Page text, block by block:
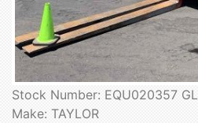
Stock Number: EQU020357 GL
Make: TAYLOR